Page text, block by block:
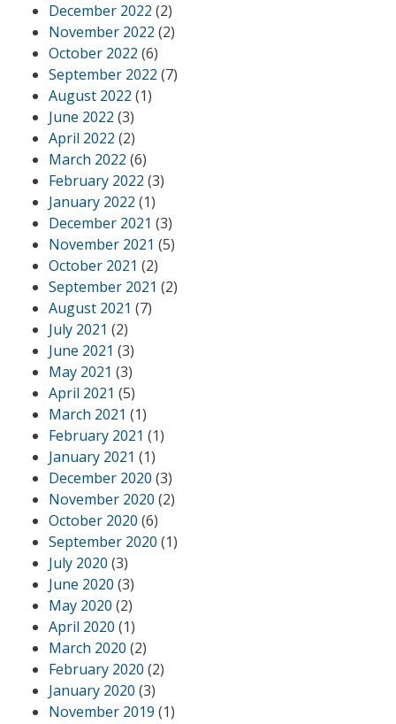
December 2022 (2)
November 2022 (2)
October 2022 (6)
September 2022 (7)
August 2022 (1)
June 2022 (3)
April 2022 (2)
March 2022 (6)
February 2022 (3)
January 2022 (1)
December 2021 (3)
November 2021 (5)
October 2021 (2)
September 2021 (2)
August 2021 (7)
July 2021 (2)
June 2021 (3)
May 2021 (3)
April 2021 (5)
March 2021 (1)
February 2021 (1)
January 2021 (1)
December 2020 (3)
November 2020 (2)
October 2020 (6)
September 2020 (1)
July 2020 (3)
June 2020 (3)
May 2020 (2)
April 2020 (1)
March 2020 (2)
February 2020 (2)
January 2020 (3)
November 2019 (1)